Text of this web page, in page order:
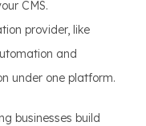
CMS.
provider, like
and
under one platform.
businesses build